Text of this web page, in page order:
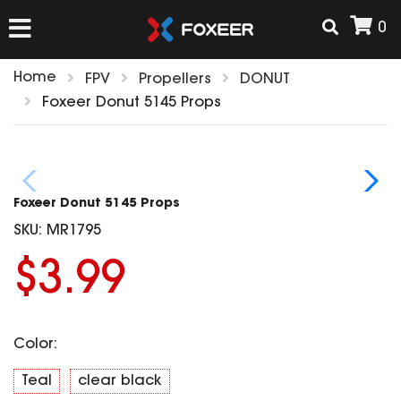
0
FPV Cams
Flight Controller
Propeller
VTx/VRx
AIRSOFT
ACCESSORIES
HD Cam Parts
T-Rex Parts
Home FPV Propellers
DONUT
Foxeer Donut 5145 Props
Foxeer Donut 5145 Props
SKU: MR1795
$3.99
Color:
Teal clear black